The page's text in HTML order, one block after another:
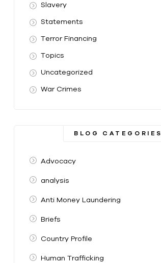
Slavery
Statements
Terror Financing
Topics
Uncategorized
War Crimes
BLOG CATEGORIES
Advocacy
analysis
Anti Money Laundering
Briefs
Country Profile
Human Trafficking